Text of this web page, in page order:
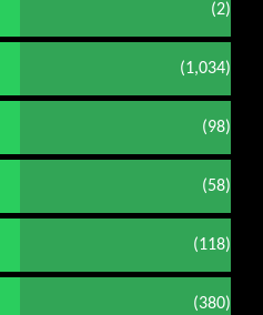
(2)
(1,034)
(98)
(58)
(118)
(380)